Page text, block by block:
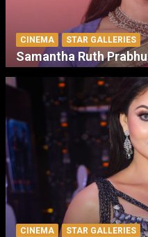
CINEMA STAR GALLERIES
Samantha Ruth Prabhu
CINEMA STAR GALLERIES